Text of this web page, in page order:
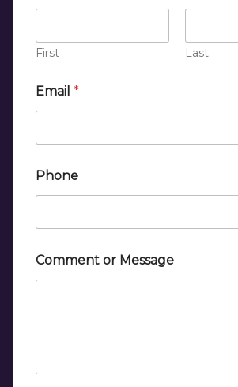
First Last
Email *
o
r
Phone
Comment or Message